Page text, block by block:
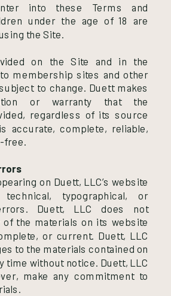
into these Terms and
under the age of 18 are
the Site.
on the Site and in the
membership sites and other
to change. Duett makes
or warranty that the
regardless of its source
accurate, complete, reliable,
on Duett, LLC’s website
typographical, or
Duett, LLC does not
of the materials on its website
or current. Duett, LLC
to the materials contained on
time without notice. Duett, LLC
make any commitment to